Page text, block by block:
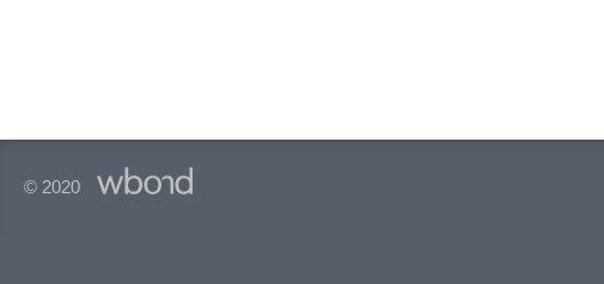
© 2020